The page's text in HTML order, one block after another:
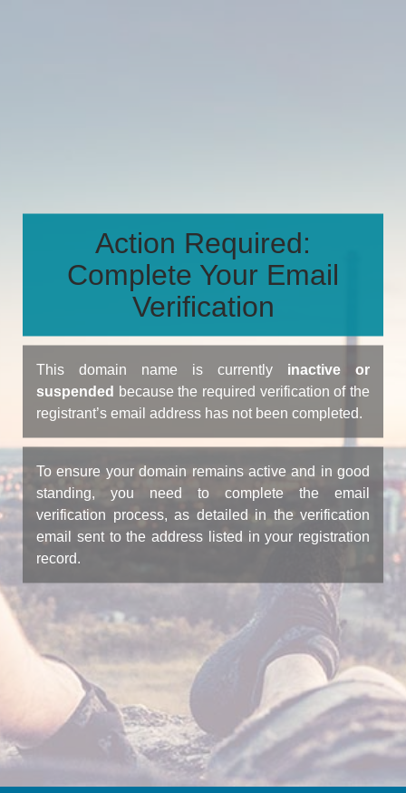
Action Required:
Complete Your Email
Verification
This domain name is currently inactive or
suspended because the required verification of the
registrant’s email address has not been completed.
To ensure your domain remains active and in good
standing, you need to complete the email
verification process, as detailed in the verification
email sent to the address listed in your registration
record.